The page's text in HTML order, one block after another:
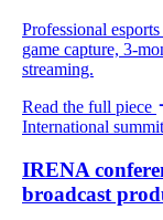
Professional
game capture, 3-
streaming.
Read the full piece
International summit
IRENA
broadcast